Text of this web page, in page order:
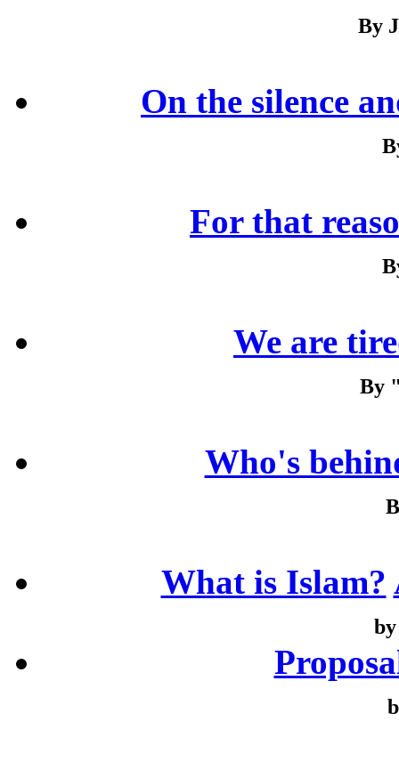
By
On the silence
For that
We are
By
Who's
What is Islam?